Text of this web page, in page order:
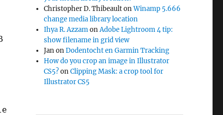
Christopher D. ThibeaultonWinamp 5.666
change media library location
Ihya R. AzzamonAdobe Lightroom 4 tip:
show filename in grid view
JanonDodentocht en Garmin Tracking
How do you crop an image in Illustrator
CS5?onClipping Mask: a crop tool for
Illustrator CS5